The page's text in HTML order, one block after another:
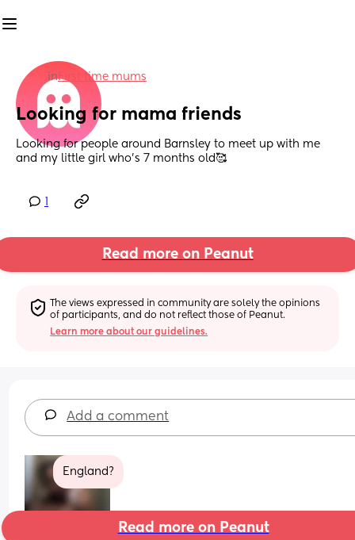
inFirst time mums
Looking for mama friends
Looking for people around Barnsley to meet up with me
and my little girl who's 7 months old🥰
Read more on Peanut
The views expressed in community are solely the opinions
of participants, and do not reflect those of Peanut.
Learn more about our guidelines.
Add a comment
England?
Read more on Peanut